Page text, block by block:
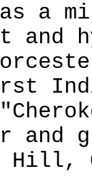
a
and
and
Hill,